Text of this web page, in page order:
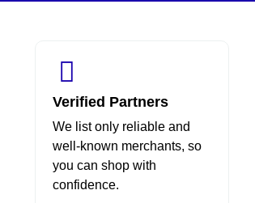
Verified Partners
We list only reliable and
well-known merchants, so
you can shop with
confidence.